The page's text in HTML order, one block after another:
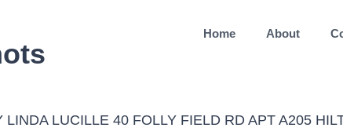
Home About
LUCILLE 40 FOLLY FIELD RD APT A205